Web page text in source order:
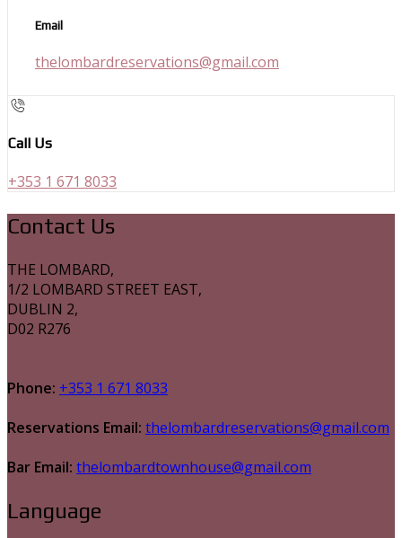
Email
thelombardreservations@gmail.com
Call Us
+353 1 671 8033
Contact Us
THE LOMBARD,
1/2 LOMBARD STREET EAST,
DUBLIN 2,
D02 R276
Phone: +353 1 671 8033
Reservations Email: thelombardreservations@gmail.com
Bar Email: thelombardtownhouse@gmail.com
Language